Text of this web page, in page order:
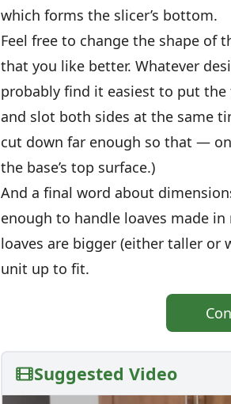
which forms the slicer’s bottom.
Feel free to change the shape of
that you like better. Whatever
probably find it easiest to put
and slot both sides at the same
cut down far enough so that —
the base’s top surface.)
And a final word about
enough to handle loaves made
loaves are bigger (either taller or
unit up to fit.
Suggested Video